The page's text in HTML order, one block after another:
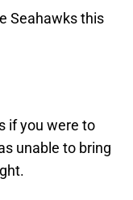
Seahawks this
if you were to
unable to bring